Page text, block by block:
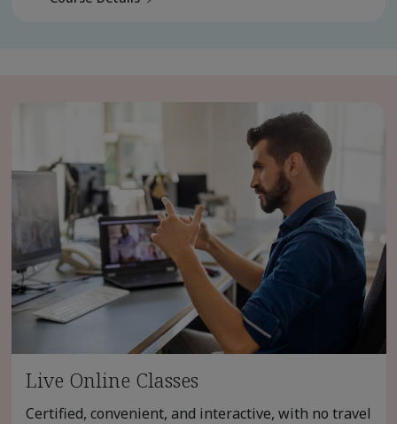
Live Online Classes
Certified, convenient, and interactive, with no travel